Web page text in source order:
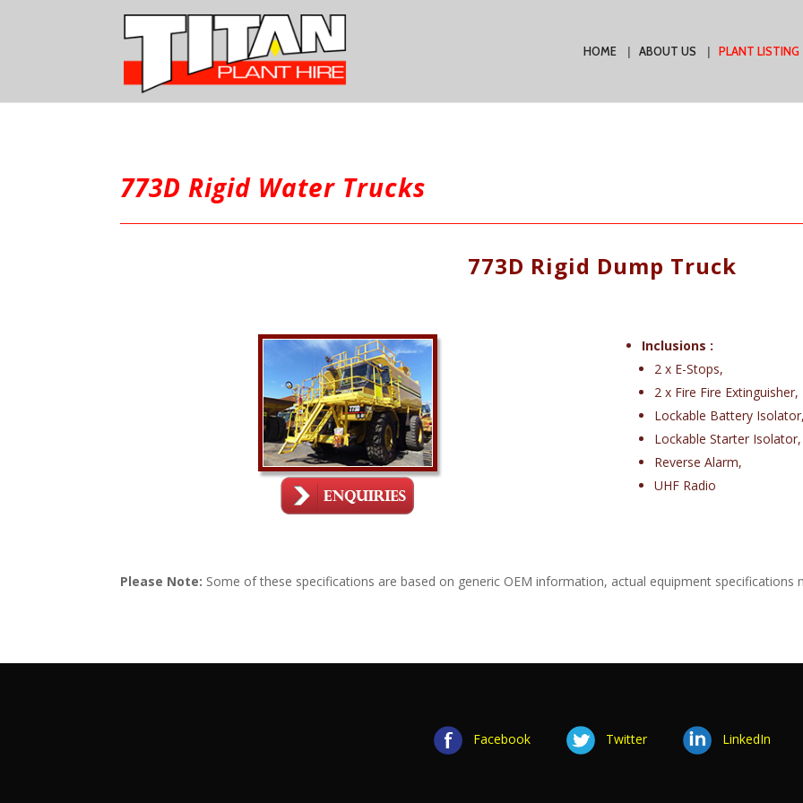
HOME ABOUT US PLANT LISTING
773D Rigid Water Trucks
773D Rigid Dump Truck
Inclusions :
2 x E-Stops,
2 x Fire Fire
Lockable Battery Isolator,
Lockable Starter Isolator,
Reverse Alarm,
UHF Radio
Please Note: Some of these specifications are based on generic OEM information, actual equipment specifications
Facebook Twitter LinkedIn